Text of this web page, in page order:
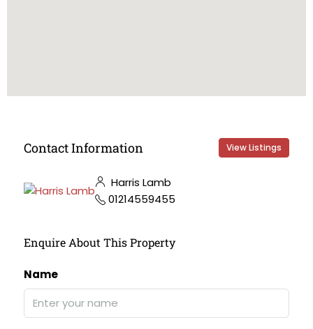
Contact Information View Listings
Harris Lamb
01214559455
Enquire About This Property
Name